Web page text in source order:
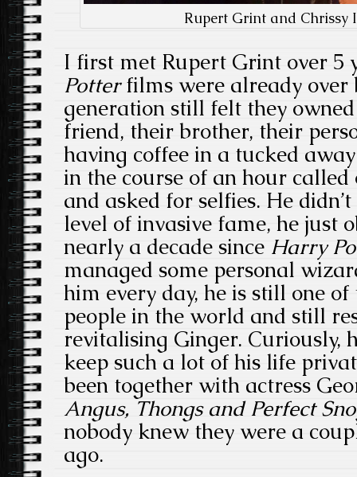
Rupert Grint and Chrissy
I first met Rupert Grint over 5
Potterfilms were already over
generation still felt they
friend, their brother, their
having coffee in a tucked
in the course of an hour called
and asked for selfies. He
level of invasive fame, he just
nearly a decade since Harry
managed some personal
him every day, he is still one
people in the world and still
revitalising Ginger. Curiously,
keep such a lot of his life
been together with actress
Angus, Thongs and Perfect
nobody knew they were a
ago.